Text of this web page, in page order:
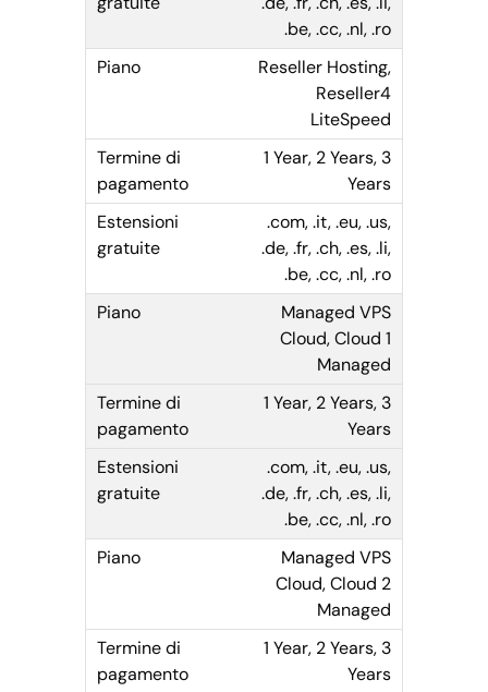
.be, .cc, .nl, .ro
Reseller Hosting,
Reseller4
LiteSpeed
1 Year, 2 Years, 3
Years
.com, .it, .eu, .us,
.de, .fr, .ch, .es, .li,
.be, .cc, .nl, .ro
Managed VPS
Cloud, Cloud 1
Managed
1 Year, 2 Years, 3
Years
.com, .it, .eu, .us,
.de, .fr, .ch, .es, .li,
.be, .cc, .nl, .ro
Managed VPS
Cloud, Cloud 2
Managed
1 Year, 2 Years, 3
Years